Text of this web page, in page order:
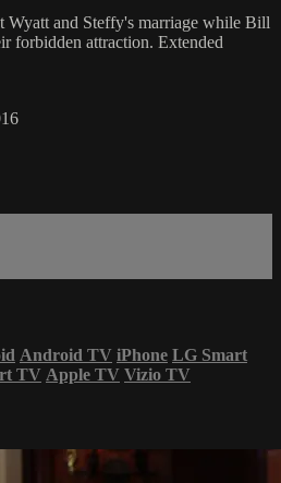
Wyatt and Steffy's marriage while Bill
forbidden attraction. Extended
Android TV iPhone LG Smart
TV Apple TV Vizio TV